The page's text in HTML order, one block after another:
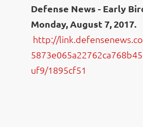
Defense News - Early
Monday, August 7, 2017.
http://
uf9/1895cf51